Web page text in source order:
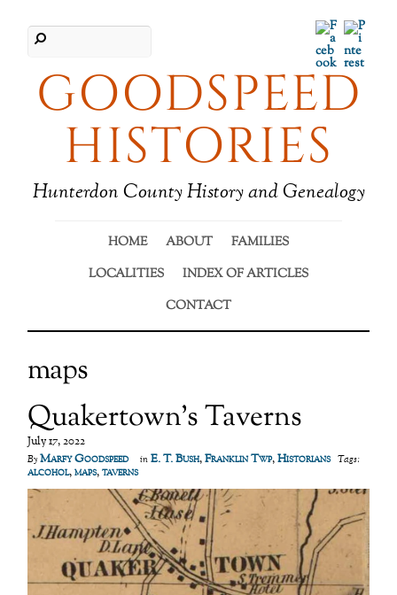
GOODSPEED
HISTORIES
Hunterdon County History and Genealogy
Facebook
HOME ABOUT
FAMILIES
LOCALITIES
INDEX OF ARTICLES
CONTACT
maps
Quakertown’s Taverns
July 17, 2022
ByMarfy Goodspeed in E. T. Bush,Franklin Twp,Historians Tags:
alcohol,maps,taverns